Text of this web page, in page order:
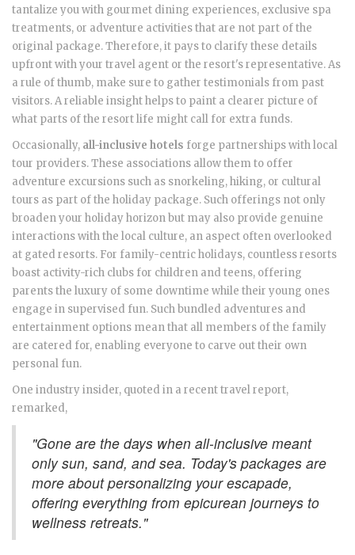
tantalize you with gourmet dining experiences, exclusive spa
treatments, or adventure activities that are not part of the
original package. Therefore, it pays to clarify these details
upfront with your travel agent or the resort's representative. As
a rule of thumb, make sure to gather testimonials from past
visitors. A reliable insight helps to paint a clearer picture of
what parts of the resort life might call for extra funds.
Occasionally, all-inclusive hotels forge partnerships with local
tour providers. These associations allow them to offer
adventure excursions such as snorkeling, hiking, or cultural
tours as part of the holiday package. Such offerings not only
broaden your holiday horizon but may also provide genuine
interactions with the local culture, an aspect often overlooked
at gated resorts. For family-centric holidays, countless resorts
boast activity-rich clubs for children and teens, offering
parents the luxury of some downtime while their young ones
engage in supervised fun. Such bundled adventures and
entertainment options mean that all members of the family
are catered for, enabling everyone to carve out their own
personal fun.
One industry insider, quoted in a recent travel report,
remarked,
"Gone are the days when all-inclusive meant
only sun, sand, and sea. Today's packages are
more about personalizing your escapade,
offering everything from epicurean journeys to
wellness retreats."